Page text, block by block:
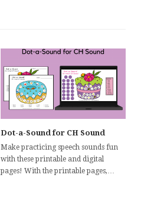
Dot-a-Sound for CH Sound
Make practicing speech sounds fun
with these printable and digital
pages! With the printable pages,…